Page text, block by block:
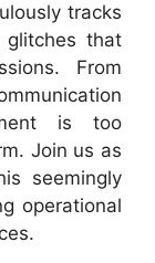
tracks
that
From
is too
Join us as
seemingly
operational